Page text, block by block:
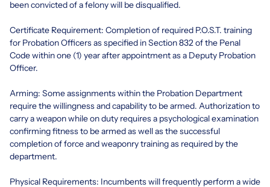
been convicted of a felony will be disqualified.
Certificate Requirement: Completion of required P.O.S.T. training
for Probation Officers as specified in Section 832 of the Penal
Code within one (1) year after appointment as a Deputy Probation
Officer.
Arming: Some assignments within the Probation Department
require the willingness and capability to be armed. Authorization to
carry a weapon while on duty requires a psychological examination
confirming fitness to be armed as well as the successful
completion of force and weaponry training as required by the
department.
Physical Requirements: Incumbents will frequently perform a wide